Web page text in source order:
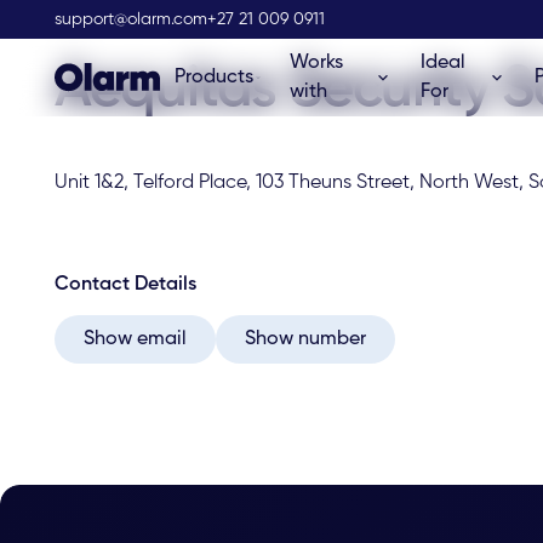
support@olarm.com+27 21 009 0911
Products
Works
with
Ideal
For
Olarm Stockist
Aequitas Security
Unit 1&2, Telford Place, 103 Theuns Street, North West,
Contact Details
Show email Show number